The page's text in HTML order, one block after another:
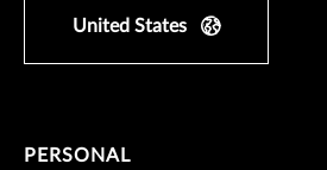
United States
PERSONAL